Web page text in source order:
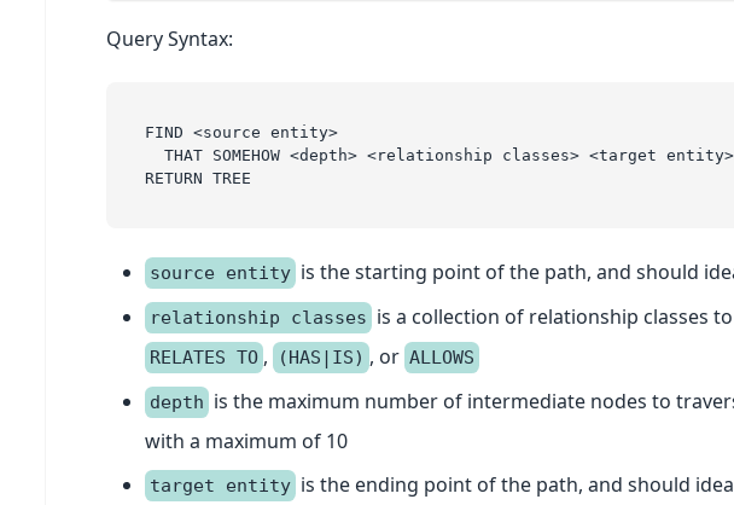
Query Syntax:
FIND <source entity>
  THAT SOMEHOW <depth> <relationship classes> <target entity>
RETURN TREE
source entity is the starting point of the path, and should
relationship classes is a collection of relationship classes
RELATES TO , (HAS|IS) , or ALLOWS
depth is the maximum number of intermediate nodes to
with a maximum of 10
target entity is the ending point of the path, and should